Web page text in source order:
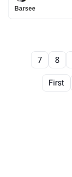
Barsee
First
7 8